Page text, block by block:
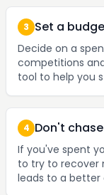
3 Set a
Decide on a
competitions
tool to help you
4 Don't
If you've spent
to try to recover
leads to a